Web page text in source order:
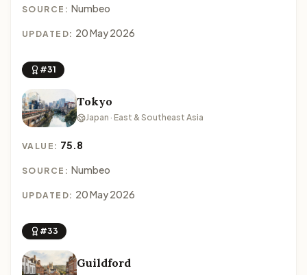
SOURCE: Numbeo
UPDATED: 20 May 2026
#31
Tokyo
Japan · East & Southeast Asia
VALUE: 75.8
SOURCE: Numbeo
UPDATED: 20 May 2026
#33
Guildford